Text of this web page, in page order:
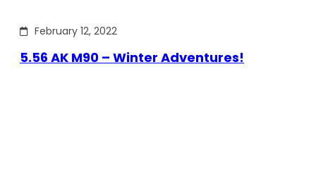
February 12, 2022
5.56 AK M90 – Winter Adventures!